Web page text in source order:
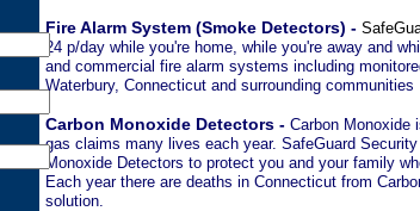
Fire Alarm System (Smoke Detectors) -
24 p/day while you're home, while you're away and
and commercial fire alarm systems including
Waterbury, Connecticut and surrounding communities
Carbon Monoxide Detectors - Carbon Monoxide
gas claims many lives each year. SafeGuard
Monoxide Detectors to protect you and your family
Each year there are deaths in Connecticut from
solution.